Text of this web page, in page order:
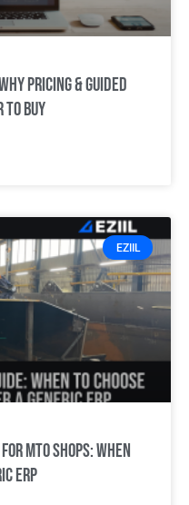
Pricing & Guided
to Buy
EZIIL
MTO Shops: When
ERP